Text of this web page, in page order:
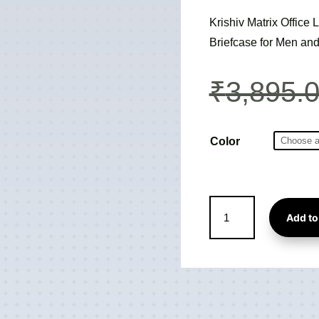
Krishiv Matrix Office
Briefcase for Men
₹
Color
Office
Laptop
cum
Add